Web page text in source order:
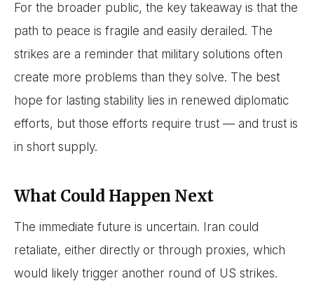
For the broader public, the key takeaway is that the
path to peace is fragile and easily derailed. The
strikes are a reminder that military solutions often
create more problems than they solve. The best
hope for lasting stability lies in renewed diplomatic
efforts, but those efforts require trust — and trust is
in short supply.
What Could Happen Next
The immediate future is uncertain. Iran could
retaliate, either directly or through proxies, which
would likely trigger another round of US strikes.